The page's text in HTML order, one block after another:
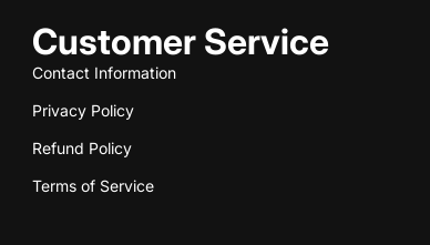
Customer Service
Contact Information
Privacy Policy
Refund Policy
Terms of Service